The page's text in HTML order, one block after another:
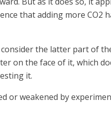
that adding more CO2
consider the latter part of
on the face of it, which
it.
or weakened by